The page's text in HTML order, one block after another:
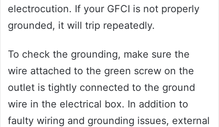
electrocution. If your GFCI is not properly
grounded, it will trip repeatedly.
To check the grounding, make sure the
wire attached to the green screw on the
outlet is tightly connected to the ground
wire in the electrical box. In addition to
faulty wiring and grounding issues, external